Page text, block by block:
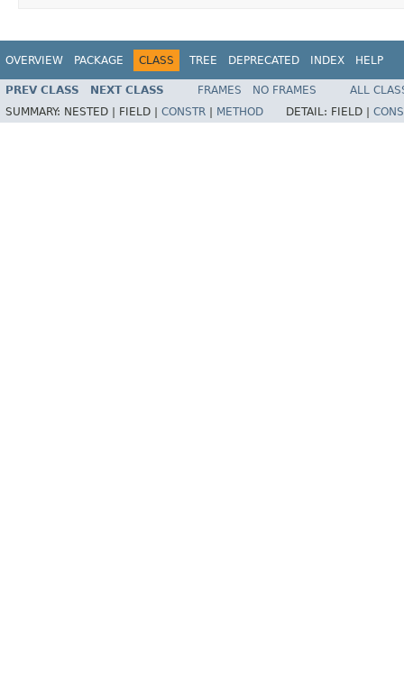
OVERVIEW PACKAGE CLASS TREE DEPRECATED INDEX HELP
PREV CLASS NEXT CLASS FRAMES NO FRAMES
ALL
SUMMARY: NESTED | FIELD | CONSTR METHOD DETAIL: FIELD |